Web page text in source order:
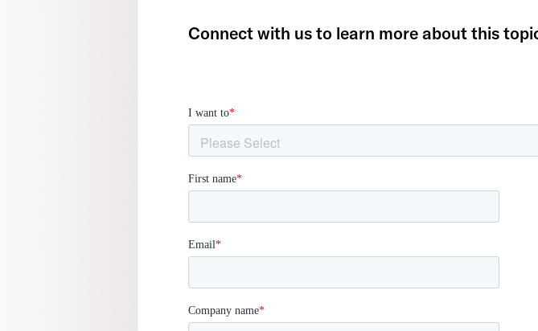
Connect with us to learn more about this